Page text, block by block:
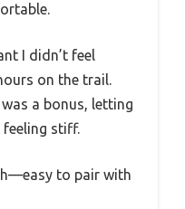
I didn’t feel
on the trail.
a bonus, letting
stiff.
to pair with